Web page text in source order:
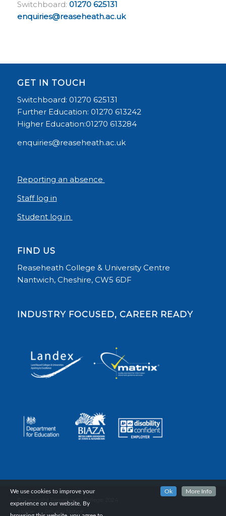
Switchboard: 01270 625131
enquiries@reaseheath.ac.uk
GET IN TOUCH
Switchboard: 01270 625131
Further Education: 01270 613242
Higher Education:01270 613284
enquiries@reaseheath.ac.uk
Reporting an absence
Staff log in
Student log in
FIND US
Reaseheath College & University Centre
Nantwich, Cheshire, CW5 6DF
INDUSTRY FOCUSED, CAREER READY
© Copyright Reaseheath College, 2024.
Home
Privacy Notice
We use cookies to improve your
experience on our website. By
Ok More Info